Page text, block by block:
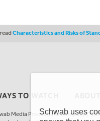
Characteristics and Risks of
TO WATCH
Media Productions Company
Schwab uses